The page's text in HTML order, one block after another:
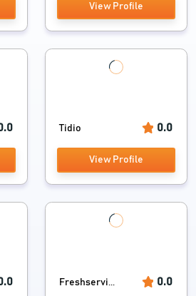
View Profile
Tidio 0.0
View Profile
Freshservi... 0.0